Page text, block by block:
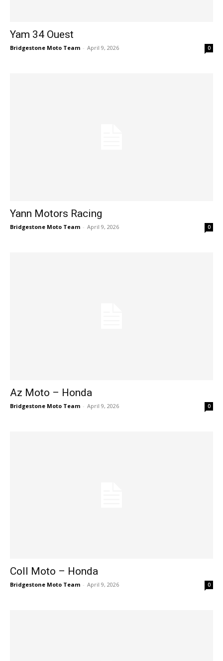
Yam 34 Ouest
Bridgestone Moto Team - April 9, 2026 0
Yann Motors Racing
Bridgestone Moto Team - April 9, 2026 0
Az Moto – Honda
Bridgestone Moto Team - April 9, 2026 0
Coll Moto – Honda
Bridgestone Moto Team - April 9, 2026 0